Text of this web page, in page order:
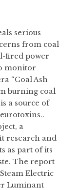
serious
from coal
fired power
monitor
“Coal Ash
burning coal
a source of
a
research and
as part of its
The report
Electric
Luminant